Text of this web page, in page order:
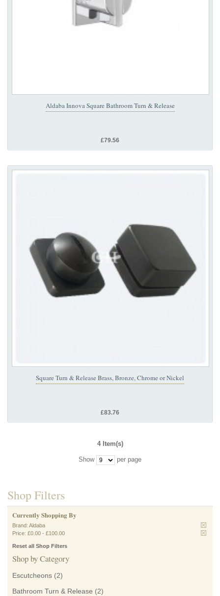
Aldaba Innova Square Bathroom Turn & Release
£79.56
Square Turn & Release Brass, Bronze, Chrome or Nickel
£83.76
4 Item(s)
Show per page
Shop Filters
Currently Shopping By
Brand: Aldaba
Price: £0.00 - £100.00
Reset all Shop Filters
Shop by Category
Escutcheons (2)
Bathroom Turn & Release (2)